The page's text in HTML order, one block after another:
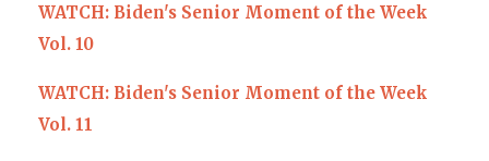
WATCH: Biden's Senior Moment of the Week
Vol. 10
WATCH: Biden's Senior Moment of the Week
Vol. 11